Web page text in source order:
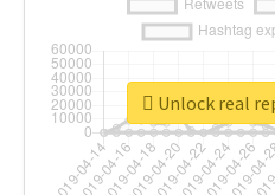
Unlock real